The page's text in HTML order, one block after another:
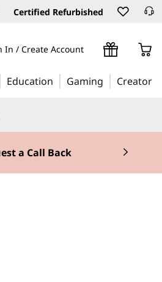
Certified Refurbished
In / Create Account
Education Gaming Creator
a Call Back